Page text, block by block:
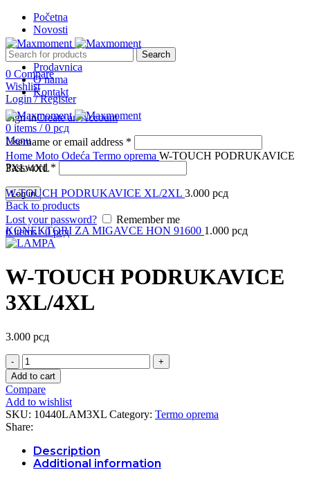
Početna
Novosti
Search
0 Compare
Wishlist
Login / Register
Sign inCreate an Account
Username or email address *
Password*
Log in
Lost your password?
Remember me
0items / 0рсд
Prodavnica
O nama
Kontakt
0 items / 0 рсд
Menu
Click to enlarge
Home Moto Odeća Termo oprema W-TOUCH PODRUKAVICE
3XL/4XL
W-TOUCH PODRUKAVICE XL/2XL 3.000 рсд
Back to products
KONEKTORI ZA MIGAVCE HON 91600 1.000 рсд
W-TOUCH PODRUKAVICE
3XL/4XL
3.000 рсд
W-
TOUCH
PODRUKAVICE
3XL/4XL
quantity
Add to cart
Compare
Add to wishlist
SKU: 10440LAM3XL Category: Termo oprema
Share:
Description
Additional information